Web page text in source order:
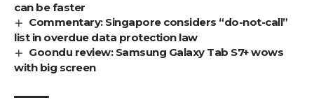
can be faster
Commentary: Singapore considers “do-not-call”
list in overdue data protection law
Goondu review: Samsung Galaxy Tab S7+ wows
with big screen